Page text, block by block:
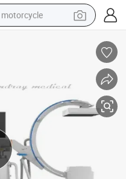
motorcycle
basketball shoe
smart phone
sport shoe
electric scooter